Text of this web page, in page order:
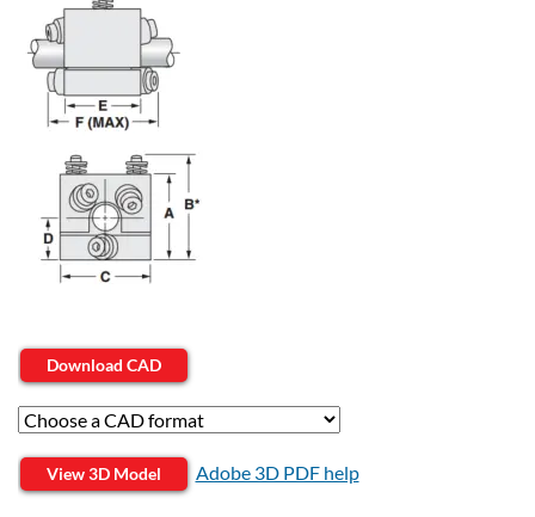
Download CAD
View 3D Model Adobe 3D PDF help